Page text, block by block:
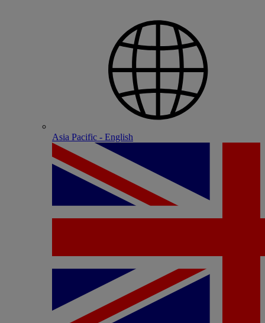
Asia Pacific - English